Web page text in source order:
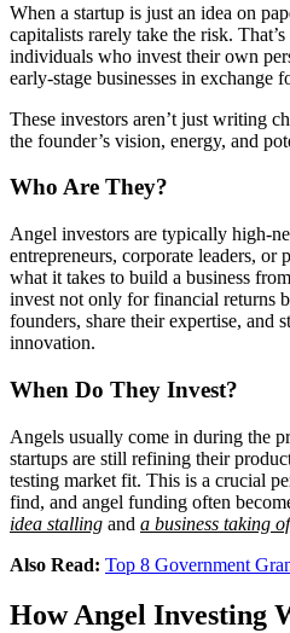
When a startup is just an idea on
capitalists rarely take the risk.
individuals who invest their own
early-stage businesses in exchange
These investors aren’t just writing
the founder’s vision, energy, and
Who Are They?
Angel investors are typically high-
entrepreneurs, corporate leaders, or
what it takes to build a business
invest not only for financial returns
founders, share their expertise, and
innovation.
When Do They Invest?
Angels usually come in during the
startups are still refining their
testing market fit. This is a crucial
find, and angel funding often
idea stalling and a business taking
Also Read: Top 8 Government
How Angel Investing